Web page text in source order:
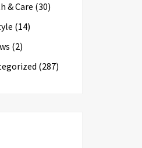
& Care (30)
(14)
(2)
(287)